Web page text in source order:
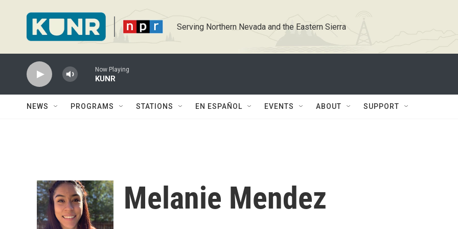
Serving Northern Nevada and the Eastern Sierra
Now Playing
KUNR
NEWS PROGRAMS STATIONS EN ESPAÑOL EVENTS ABOUT SUPPORT
Melanie Mendez